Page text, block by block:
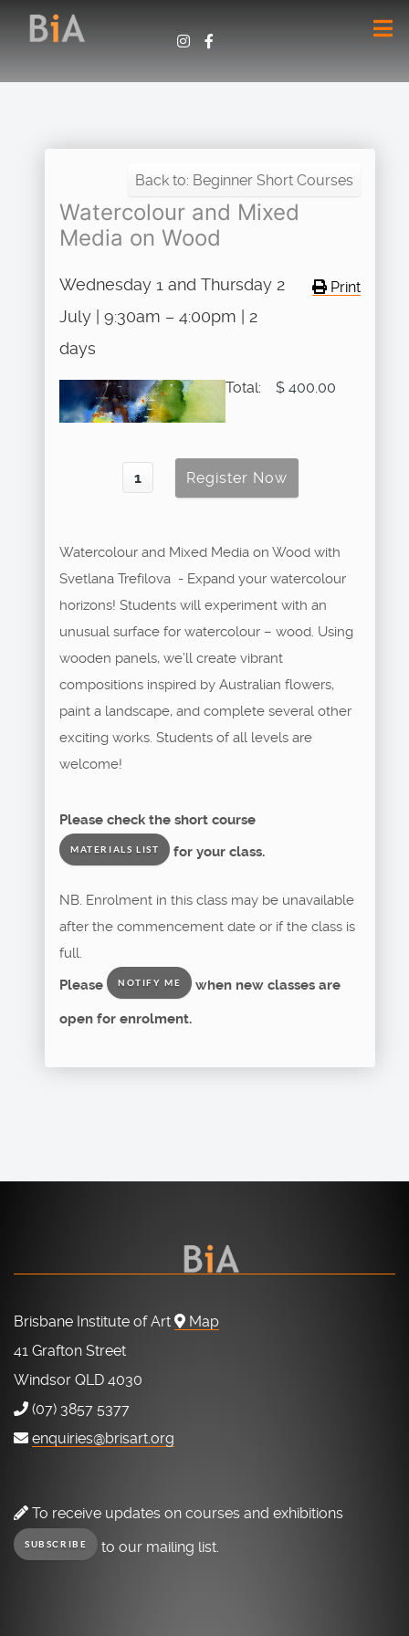
Back to: Beginner Short Courses
Watercolour and Mixed
Media on Wood
Print
Wednesday 1 and Thursday 2
July | 9:30am – 4:00pm | 2
days
Total: $ 400.00
Watercolour and Mixed Media on Wood with
Svetlana Trefilova - Expand your watercolour
horizons! Students will experiment with an
unusual surface for watercolour – wood. Using
wooden panels, we’ll create vibrant
compositions inspired by Australian flowers,
paint a landscape, and complete several other
exciting works. Students of all levels are
welcome!
Please check the short course
MATERIALS LIST for your class.
NB. Enrolment in this class may be unavailable
after the commencement date or if the class is
full.
Please
NOTIFY ME when new classes are
open for enrolment.
Brisbane Institute of Art
Map
41 Grafton Street
Windsor QLD 4030
(07) 3857 5377
enquiries@brisart.org
To receive updates on courses and exhibitions
SUBSCRIBE to our mailing list.